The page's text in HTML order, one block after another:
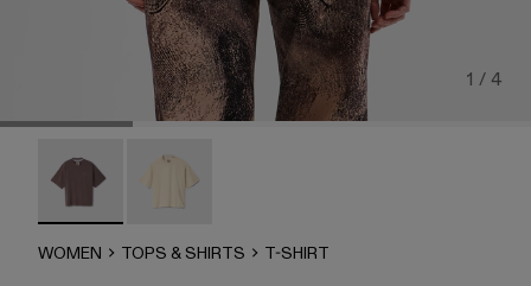
1 / 4
T-Shirt - AU00002-007 - Dusty Brown Organic Cotton T-
T-Shirt - AU00002-001
WOMEN TOPS & SHIRTS T-SHIRT